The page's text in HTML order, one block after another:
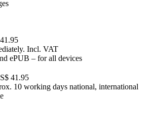
Incl. VAT
ePUB – for all devices
41.95
10 working days national, international